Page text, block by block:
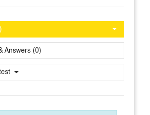
Answers (0)